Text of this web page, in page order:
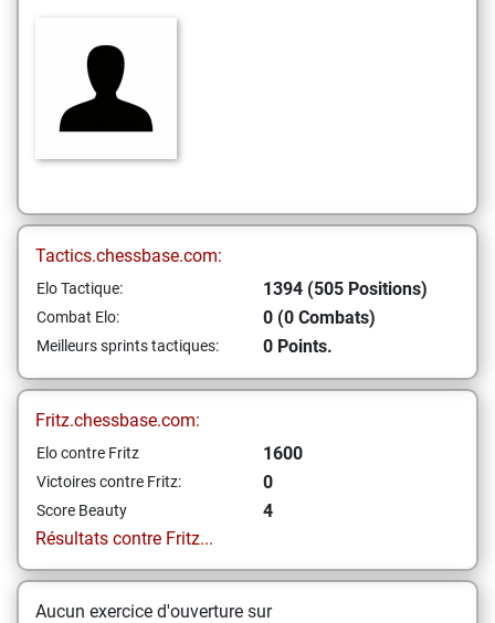
Tactics.chessbase.com:
Elo Tactique: 1394 (505 Positions)
Combat Elo: 0 (0 Combats)
Meilleurs sprints tactiques: 0 Points.
Fritz.chessbase.com:
Elo contre Fritz 1600
Victoires contre Fritz: 0
Score Beauty
4
Résultats contre Fritz...
Aucun exercice d'ouverture sur